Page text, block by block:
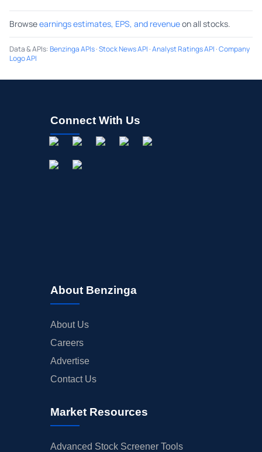
Browseearnings estimates, EPS, and revenueon all stocks.
Data & APIs:Benzinga APIs·Stock News API ·Analyst Ratings API ·Company
Logo API
Connect With Us
About Benzinga
About Us
Careers
Advertise
Contact Us
Market Resources
Advanced Stock Screener Tools